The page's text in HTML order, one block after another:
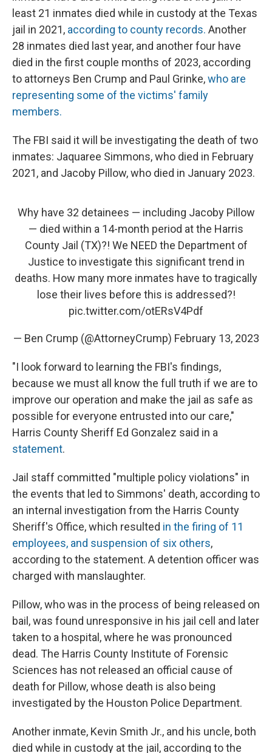
least 21 inmates died while in custody at the Texas
jail in 2021, according to county records. Another
28 inmates died last year, and another four have
died in the first couple months of 2023, according
to attorneys Ben Crump and Paul Grinke,who are
representing some of the victims' family
members.
The FBI said it will be investigating the death of two
inmates: Jaquaree Simmons, who died in February
2021, and Jacoby Pillow, who died in January 2023.
Why have 32 detainees — including Jacoby Pillow
— died within a 14-month period at the Harris
County Jail (TX)?! We NEED the Department of
Justice to investigate this significant trend in
deaths. How many more inmates have to tragically
lose their lives before this is addressed?!
pic.twitter.com/otERsV4Pdf
— Ben Crump (@AttorneyCrump) February 13, 2023
"I look forward to learning the FBI's findings,
because we must all know the full truth if we are to
improve our operation and make the jail as safe as
possible for everyone entrusted into our care,"
Harris County Sheriff Ed Gonzalez said in a
statement.
Jail staff committed "multiple policy violations" in
the events that led to Simmons' death, according to
an internal investigation from the Harris County
Sheriff's Office, which resulted in the firing of 11
employees, and suspension of six others,
according to the statement. A detention officer was
charged with manslaughter.
Pillow, who was in the process of being released on
bail, was found unresponsive in his jail cell and later
taken to a hospital, where he was pronounced
dead. The Harris County Institute of Forensic
Sciences has not released an official cause of
death for Pillow, whose death is also being
investigated by the Houston Police Department.
Another inmate, Kevin Smith Jr., and his uncle, both
died while in custody at the jail, according to the